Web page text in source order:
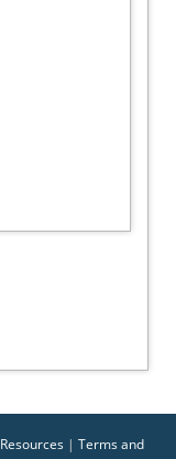
Resources| Terms and